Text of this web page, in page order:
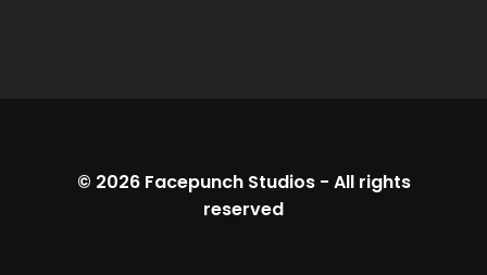
© 2026 Facepunch Studios- All rights
reserved